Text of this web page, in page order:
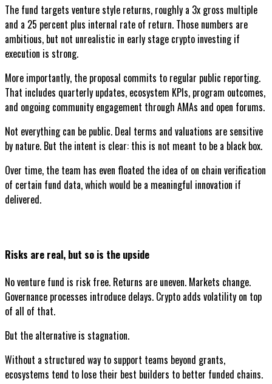
The fund targets venture style returns, roughly a 3x gross multiple
and a 25 percent plus internal rate of return. Those numbers are
ambitious, but not unrealistic in early stage crypto investing if
execution is strong.
More importantly, the proposal commits to regular public reporting.
That includes quarterly updates, ecosystem KPIs, program outcomes,
and ongoing community engagement through AMAs and open forums.
Not everything can be public. Deal terms and valuations are sensitive
by nature. But the intent is clear: this is not meant to be a black box.
Over time, the team has even floated the idea of on chain verification
of certain fund data, which would be a meaningful innovation if
delivered.
Risks are real, but so is the upside
No venture fund is risk free. Returns are uneven. Markets change.
Governance processes introduce delays. Crypto adds volatility on top
of all of that.
But the alternative is stagnation.
Without a structured way to support teams beyond grants,
ecosystems tend to lose their best builders to better funded chains.